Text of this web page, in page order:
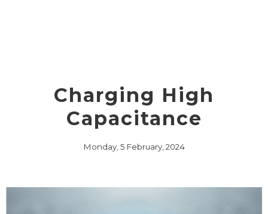
Charging High
Capacitance
Monday, 5 February, 2024